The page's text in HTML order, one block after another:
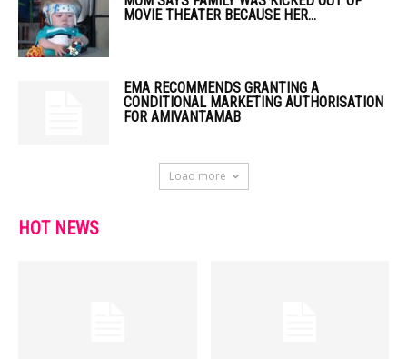
MOVIE THEATER BECAUSE HER...
EMA RECOMMENDS GRANTING A
CONDITIONAL MARKETING AUTHORISATION
FOR AMIVANTAMAB
Load more
HOT NEWS